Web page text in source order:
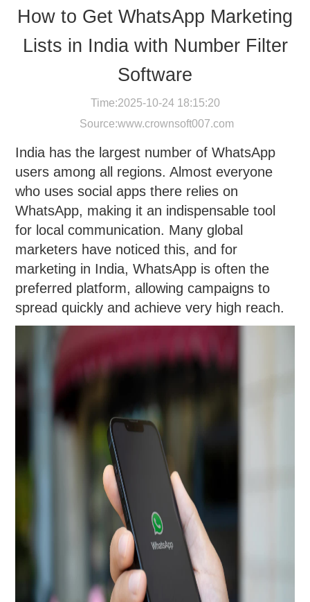
How to Get WhatsApp Marketing
Lists in India with Number Filter
Software
Time:2025-10-24 18:15:20
Source:www.crownsoft007.com
India has the largest number of WhatsApp
users among all regions. Almost everyone
who uses social apps there relies on
WhatsApp, making it an indispensable tool
for local communication. Many global
marketers have noticed this, and for
marketing in India, WhatsApp is often the
preferred platform, allowing campaigns to
spread quickly and achieve very high reach.